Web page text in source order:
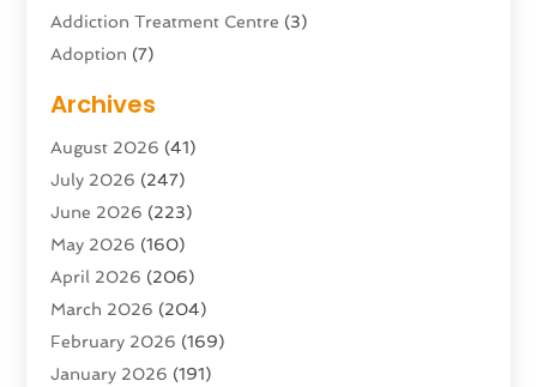
Addiction Treatment Centre (3)
Adoption (7)
Advertising & Marketing Agency
Advertising Agency
Agricultural Service
Agriculture And Forestry
Air Conditioning
Air Conditioning Contractor
Air Distribution(3)
Air Filters(1)
Air Quality(13)
Archives
August 2026 (41)
July 2026 (247)
June 2026 (223)
May 2026 (160)
April 2026 (206)
March 2026 (204)
February 2026 (169)
January 2026 (191)